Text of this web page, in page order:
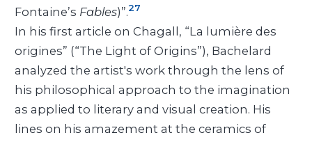
Fontaine’s Fables)”.27
In his first article on Chagall, “La lumière des
origines” (“The Light of Origins”), Bachelard
analyzed the artist's work through the lens of
his philosophical approach to the imagination
as applied to literary and visual creation. His
lines on his amazement at the ceramics of